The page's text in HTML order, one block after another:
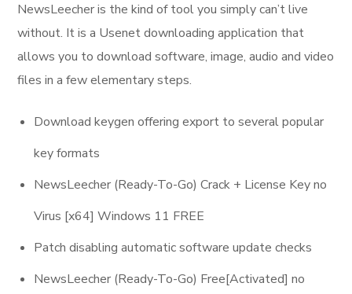
NewsLeecher is the kind of tool you simply can’t live
without. It is a Usenet downloading application that
allows you to download software, image, audio and video
files in a few elementary steps.
Download keygen offering export to several popular
key formats
NewsLeecher (Ready-To-Go) Crack + License Key no
Virus [x64] Windows 11 FREE
Patch disabling automatic software update checks
NewsLeecher (Ready-To-Go) Free[Activated] no